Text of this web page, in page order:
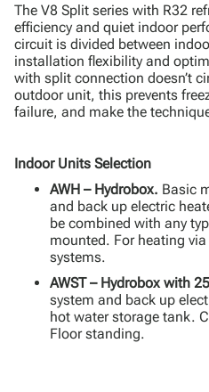
The V8 Split series with R32
efficiency and quiet indoor
circuit is divided between
installation flexibility and
with split connection doesn’t
outdoor unit, this prevents
failure, and make the
Indoor Units Selection
AWH – Hydrobox. Basic
and back up electric
be combined with any
mounted. For heating
systems.
AWST – Hydrobox with
system and back up
hot water storage tank.
Floor standing.